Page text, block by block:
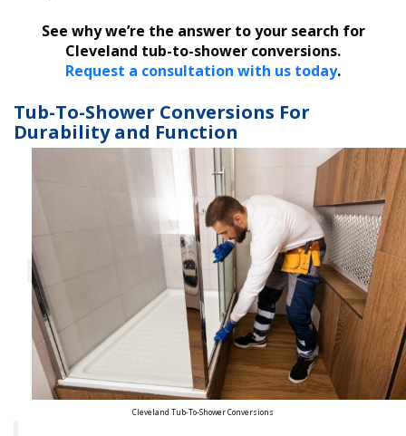
See why we’re the answer to your search for
Cleveland tub-to-shower conversions.
Request a consultation with us today.
Tub-To-Shower Conversions For
Durability and Function
Cleveland Tub-To-Shower Conversions